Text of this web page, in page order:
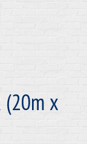
(20m x